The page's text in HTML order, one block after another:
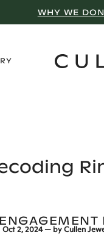
VISIT A
ENGAGEMENT
Oct 2, 2024 — byCullen